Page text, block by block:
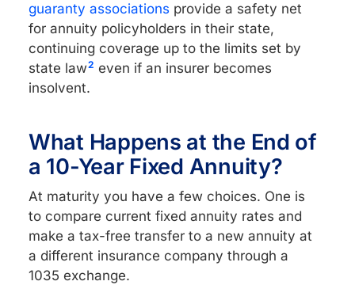
guaranty associations provide a safety net
for annuity policyholders in their state,
continuing coverage up to the limits set by
state law2 even if an insurer becomes
insolvent.
What Happens at the End of
a 10-Year Fixed Annuity?
At maturity you have a few choices. One is
to compare current fixed annuity rates and
make a tax-free transfer to a new annuity at
a different insurance company through a
1035 exchange.